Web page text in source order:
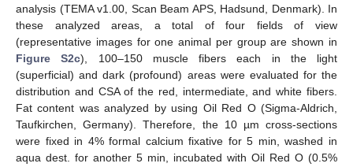
analysis (TEMA v1.00, Scan Beam APS, Hadsund, Denmark). In
these analyzed areas, a total of four fields of view
(representative images for one animal per group are shown in
Figure S2c), 100–150 muscle fibers each in the light
(superficial) and dark (profound) areas were evaluated for the
distribution and CSA of the red, intermediate, and white fibers.
Fat content was analyzed by using Oil Red O (Sigma-Aldrich,
Taufkirchen, Germany). Therefore, the 10 µm cross-sections
were fixed in 4% formal calcium fixative for 5 min, washed in
aqua dest. for another 5 min, incubated with Oil Red O (0.5%